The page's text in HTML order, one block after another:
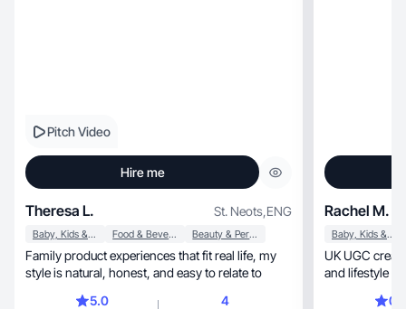
Pitch Video
Hire me
Theresa L. St. Neots,ENG
Baby, Kids & Maternity Food & Beverage Beauty & Personal Care
Family product experiences that fit real life, my
style is natural, honest, and easy to relate to
5.0
4
Rachel M.
Baby, Kids & Maternity
UK UGC creator
and lifestyle